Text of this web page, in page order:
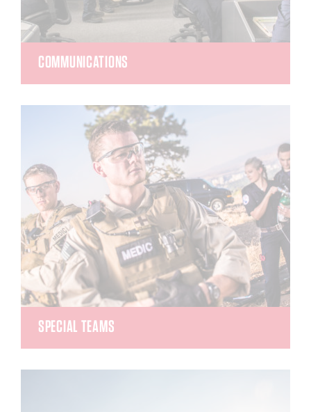
COMMUNICATIONS
medical emergency calls for all of Washoe County.
They gives life-saving instructions, critical
information, instructions, encouragement and
support while callers await the arrival of EMS.
SPECIAL TEAMS
provide Advanced Medical Life Support alongside